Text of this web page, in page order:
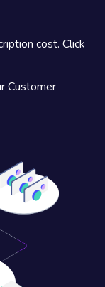
cost. Click
Customer